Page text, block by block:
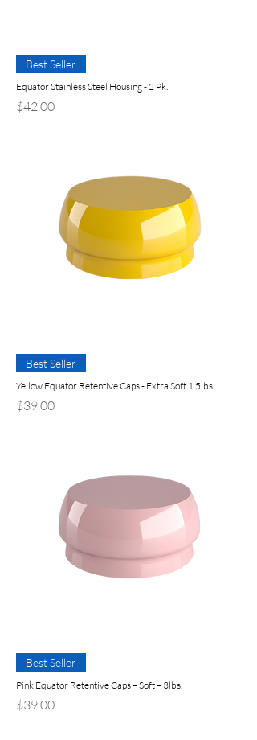
Best Seller
Equator Stainless Steel Housing - 2 Pk.
Precio
$42.00
Best Seller
Yellow Equator Retentive Caps - Extra Soft 1.5lbs
Precio
$39.00
Best Seller
Pink Equator Retentive Caps – Soft – 3lbs.
Precio
$39.00